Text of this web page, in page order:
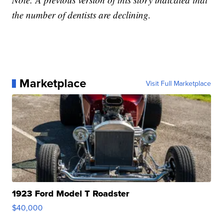
the number of dentists are declining.
Marketplace Visit Full Marketplace
1923 Ford Model T Roadster
$40,000